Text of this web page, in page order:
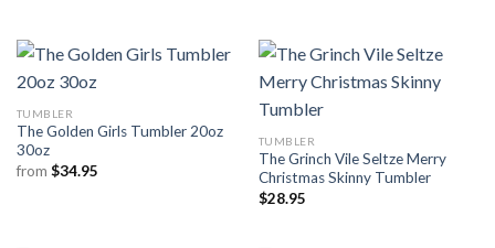
TUMBLER
The Golden Girls Tumbler 20oz
30oz
from $34.95
TUMBLER
The Grinch Vile Seltze Merry
Christmas Skinny Tumbler
$28.95